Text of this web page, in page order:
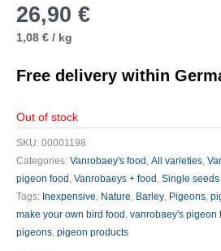
26,90 €
1,08 € / kg
Free delivery within
Out of stock
SKU: 00001198
Categories: Vanrobaey's food All varieties
pigeon food Vanrobaeys + food Single
Tags: Inexpensive Nature Barley Pigeons
make your own bird food vanrobaey's pigeon
pigeons pigeon products